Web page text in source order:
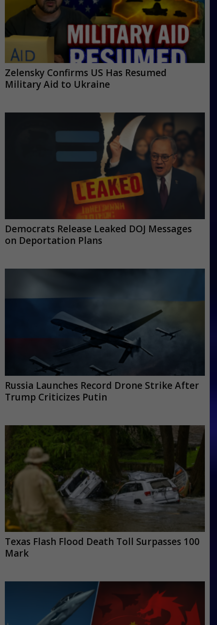
Zelensky Confirms US Has Resumed
Military Aid to Ukraine
Democrats Release Leaked DOJ Messages
on Deportation Plans
Russia Launches Record Drone Strike After
Trump Criticizes Putin
Texas Flash Flood Death Toll Surpasses 100
Mark